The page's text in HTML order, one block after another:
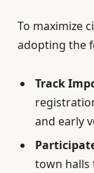
To maximize
adopting the
Track
and early
town halls